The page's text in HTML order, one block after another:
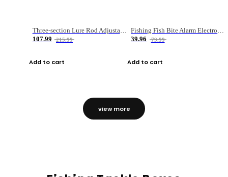
Three-section Lure Rod Adjustable Carbon Straight Handle Fishing Rod
107.99
215.99
Add to cart
Fishing Fish Bite Alarm Electronic Buzzer Fishing Rod Loud LED Light Indicator LED Light Fish Line Gear Alert
39.96
79.99
Add to cart
view more